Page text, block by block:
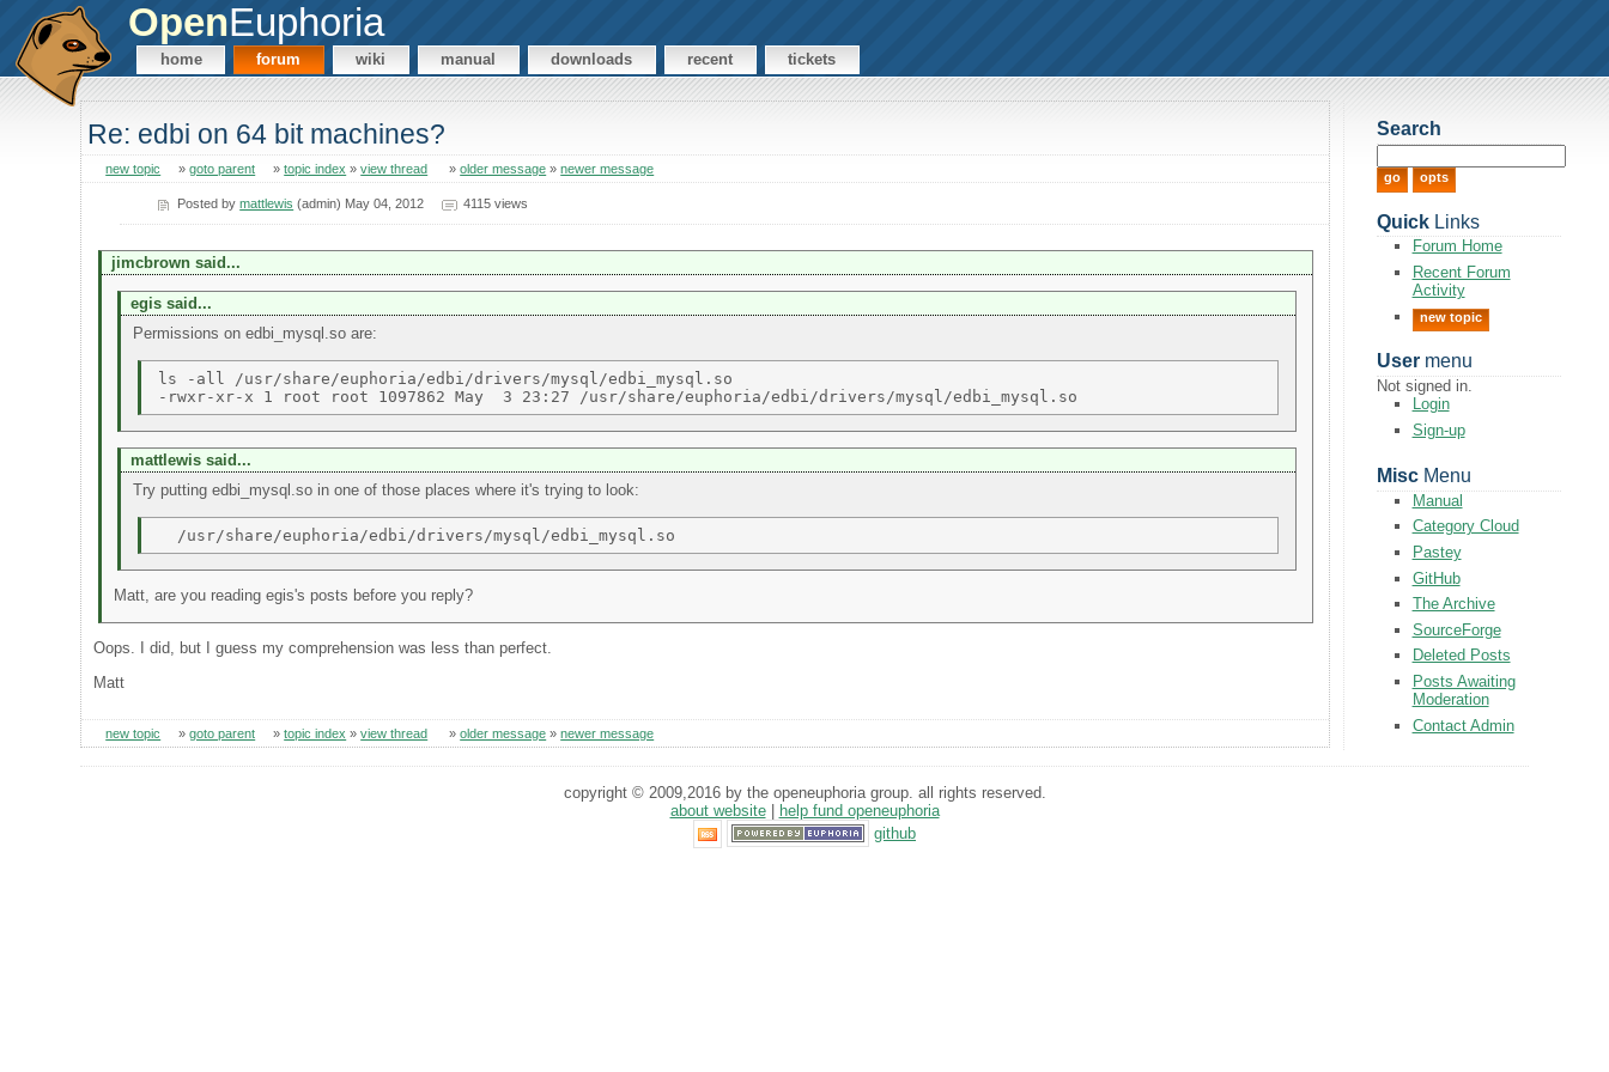
OpenEuphoria
home forum wiki manual downloads recent tickets
Re: edbi on 64 bit machines?
new topic »goto parent »topic index »view thread »older message »newer message
Posted bymattlewis (admin) May 04, 2012 4115 views
jimcbrown said...
egis said...
Permissions on edbi_mysql.so are:
ls -all /usr/share/euphoria/edbi/drivers/mysql/edbi_mysql.so
mattlewis said...
Try putting edbi_mysql.so in one of those places where it's trying to look:
Matt, are you reading egis's posts before you reply?
Oops. I did, but I guess my comprehension was less than perfect.
Matt
new topic »goto parent »topic index »view thread »older message »newer message
Search
QuickLinks
Forum Home
Recent Forum
Activity
new topic
Usermenu
Not signed in.
Login
Sign-up
MiscMenu
Manual
Category Cloud
Pastey
GitHub
The Archive
SourceForge
Deleted Posts
Posts Awaiting
Moderation
Contact Admin
copyright © 2009,2016 by the openeuphoria group. all rights reserved.
about website|
help fund openeuphoria
github